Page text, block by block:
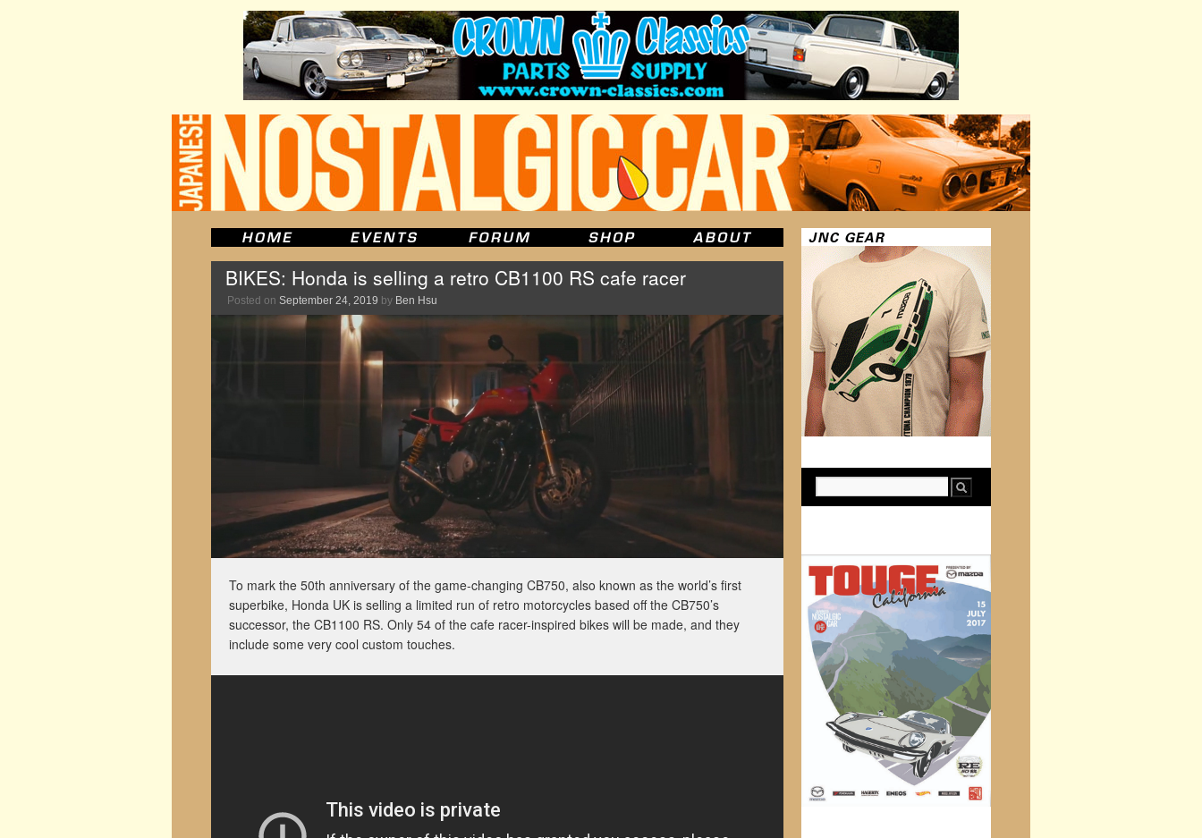
BIKES: Honda is selling a retro CB1100 RS cafe racer
Posted on September 24, 2019 by Ben Hsu
To mark the 50th anniversary of the game-changing CB750, also known as the world’s first
superbike, Honda UK is selling a limited run of retro motorcycles based off the CB750’s
successor, the CB1100 RS. Only 54 of the cafe racer-inspired bikes will be made, and they
include some very cool custom touches.